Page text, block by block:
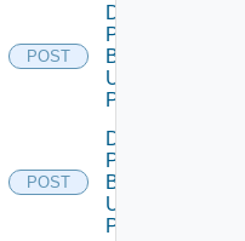
Error!",
went wrong!",
[]
POST
Download
Patch
Binary V2
Using
POST
POST
Download
Product
Binary V2
Using
POST